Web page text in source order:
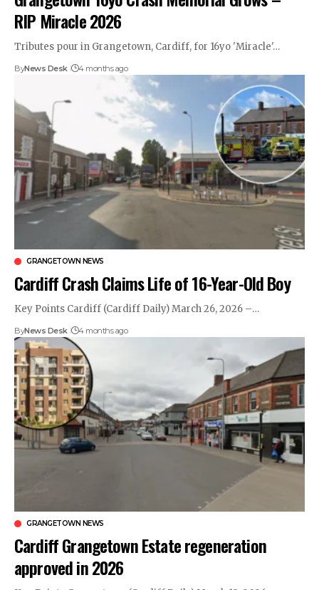
RIP Miracle 2026
Tributes pour in Grangetown, Cardiff, for 16yo 'Miracle'…
ByNews Desk 4 months ago
GRANGETOWN NEWS
Cardiff Crash Claims Life of 16-Year-Old Boy
Key Points Cardiff (Cardiff Daily) March 26, 2026 –…
ByNews Desk 4 months ago
GRANGETOWN NEWS
Cardiff Grangetown Estate regeneration
approved in 2026